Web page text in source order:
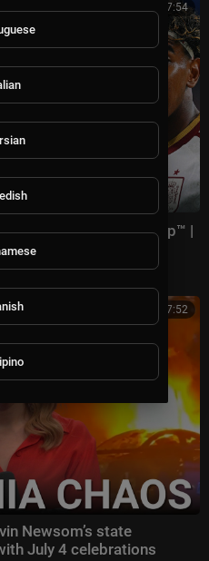
00:17:54
2026 FIFA World Cup™ |
00:27:52
Newsom’s state
July 4 celebrations